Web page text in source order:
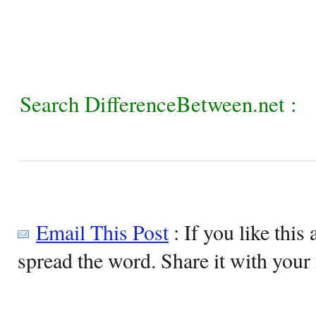
Search DifferenceBetween.net :
Email This Post: If you like this
spread the word. Share it with